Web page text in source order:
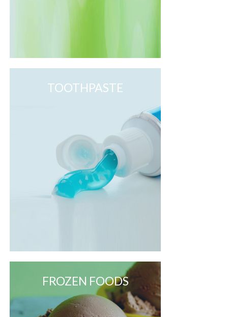
TOOTHPASTE
FROZEN FOODS